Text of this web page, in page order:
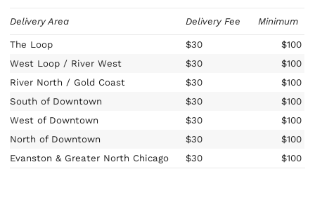
Delivery Area Delivery Fee Minimum
The Loop $30
$100
West Loop / River West
$30
$100
River North / Gold Coast
$30
$100
South of Downtown
$30
$100
West of Downtown
$30
$100
North of Downtown
$30
$100
Evanston & Greater North Chicago
$30 $100